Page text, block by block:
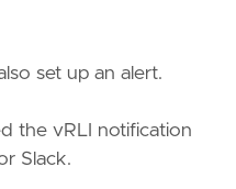
set up an alert.
the vRLI notification
Slack.